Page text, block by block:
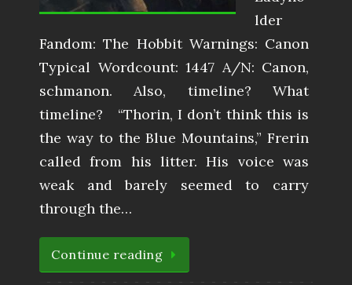
lder
Fandom: The Hobbit Warnings: Canon
Typical Wordcount: 1447 A/N: Canon,
schmanon. Also, timeline? What
timeline? “Thorin, I don’t think this is
the way to the Blue Mountains,” Frerin
called from his litter. His voice was
weak and barely seemed to carry
through the…
Continue reading